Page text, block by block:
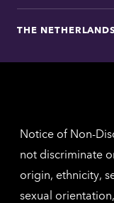
THE
Notice of Non-
not discriminate
origin, ethnicity,
sexual